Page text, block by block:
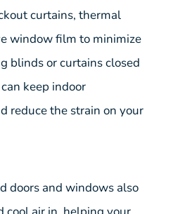
curtains, thermal
window film to minimize
blinds or curtains closed
keep indoor
reduce the strain on your
doors and windows also